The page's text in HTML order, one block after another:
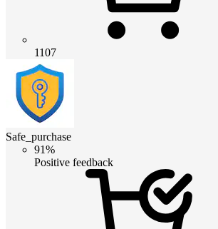
1107
Safe_purchase
91%
Positive feedback